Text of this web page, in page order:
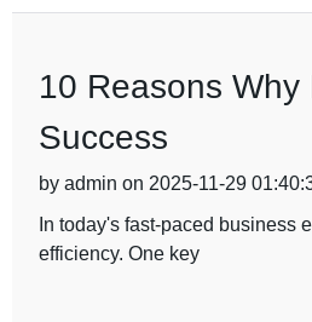
10 Reasons
Success
by admin on 2025-11-29
In today's fast-paced business
efficiency. One key